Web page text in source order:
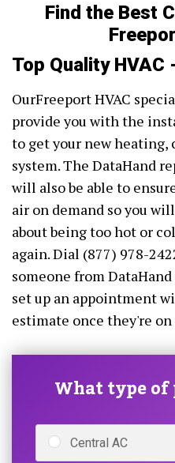
Find the Best
Top Quality HVAC
OurFreeport HVAC
provide you with the
to get your new
system. The DataHand
will also be able to
air on demand so you
about being too hot or
again. Dial (877) 978-
someone from
set up an appointment
estimate once they're on
What type
Central AC